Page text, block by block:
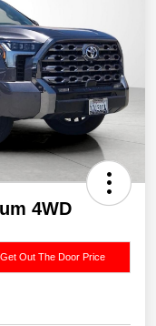
4WD
Get Out The Door Price